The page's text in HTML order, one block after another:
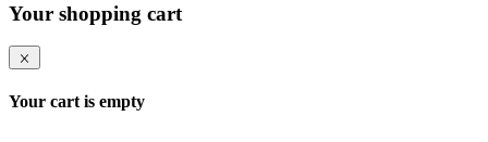
Your shopping cart
Your cart is empty